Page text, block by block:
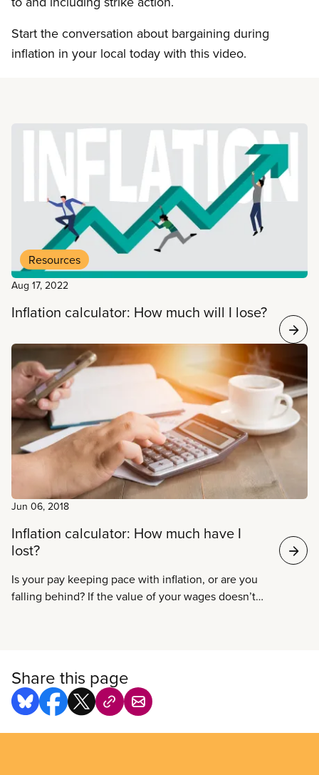
Start the conversation about bargaining during
inflation in your local today with this video.
Read more
Resources
Aug 17, 2022
Inflation calculator: How much will I lose?
Jun 06, 2018
Inflation calculator: How much have I
lost?
Is your pay keeping pace with inflation, or are you
falling behind? If the value of your wages doesn’t
for changes in consumer prices.
Share this page